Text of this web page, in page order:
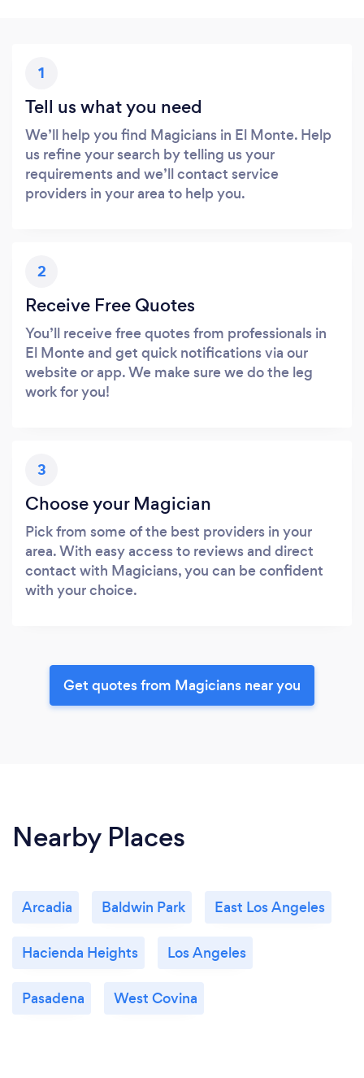
1
Tell us what you need
We’ll help you find Magicians in El Monte. Help
us refine your search by telling us your
requirements and we’ll contact service
providers in your area to help you.
2
Receive Free Quotes
You’ll receive free quotes from professionals in
El Monte and get quick notifications via our
website or app. We make sure we do the leg
work for you!
3
Choose your Magician
Pick from some of the best providers in your
area. With easy access to reviews and direct
contact with Magicians, you can be confident
with your choice.
Get quotes from Magicians near you
Nearby Places
Arcadia Baldwin Park East Los Angeles
Hacienda Heights Los Angeles
Pasadena West Covina